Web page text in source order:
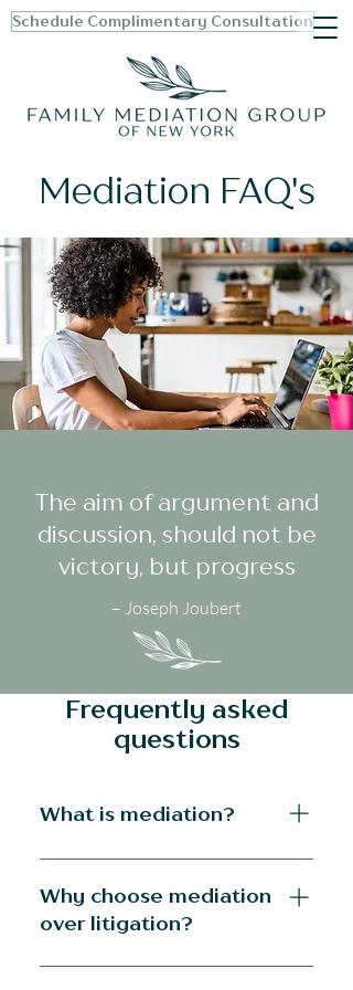
Schedule Complimentary Consultation
Mediation FAQ's
The aim of argument and
discussion, should not be
victory, but progress
– Joseph Joubert
Frequently asked
questions
What is mediation?
Divorce mediation is a process in
which the mediator guides the
parties to an agreement that they
the parties to proceed at their own
Why choose mediation
over litigation?
Litigation is by its very nature,